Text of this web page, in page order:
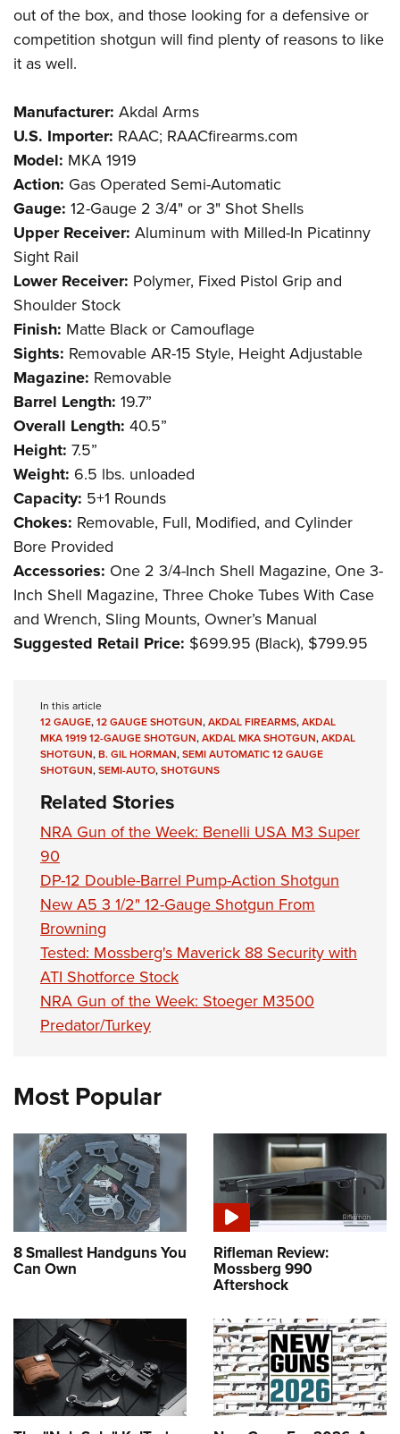
out of the box, and those looking for a defensive or
competition shotgun will find plenty of reasons to like
it as well.
Manufacturer: Akdal Arms
U.S. Importer: RAAC; RAACfirearms.com
Model: MKA 1919
Action: Gas Operated Semi-Automatic
Gauge: 12-Gauge 2 3/4" or 3" Shot Shells
Upper Receiver: Aluminum with Milled-In Picatinny
Sight Rail
Lower Receiver: Polymer, Fixed Pistol Grip and
Shoulder Stock
Finish: Matte Black or Camouflage
Sights: Removable AR-15 Style, Height Adjustable
Magazine: Removable
Barrel Length: 19.7”
Overall Length: 40.5”
Height: 7.5”
Weight: 6.5 lbs. unloaded
Capacity: 5+1 Rounds
Chokes: Removable, Full, Modified, and Cylinder
Bore Provided
Accessories: One 2 3/4-Inch Shell Magazine, One 3-
Inch Shell Magazine, Three Choke Tubes With Case
and Wrench, Sling Mounts, Owner’s Manual
Suggested Retail Price: $699.95 (Black), $799.95
In this article
12 GAUGE,12 GAUGE SHOTGUN,AKDAL FIREARMS,AKDAL
MKA 1919 12-GAUGE SHOTGUN,AKDAL MKA SHOTGUN,AKDAL
SHOTGUN,B. GIL HORMAN,SEMI AUTOMATIC 12 GAUGE
SHOTGUN,SEMI-AUTO,SHOTGUNS
Related Stories
NRA Gun of the Week: Benelli USA M3 Super
90
DP-12 Double-Barrel Pump-Action Shotgun
New A5 3 1/2" 12-Gauge Shotgun From
Browning
Tested: Mossberg's Maverick 88 Security with
ATI Shotforce Stock
NRA Gun of the Week: Stoeger M3500
Predator/Turkey
Most Popular
8 Smallest Handguns You
Can Own
Rifleman Review:
Mossberg 990
Aftershock